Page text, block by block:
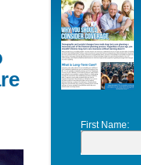
First Name: